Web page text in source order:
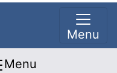
Menu
Menu